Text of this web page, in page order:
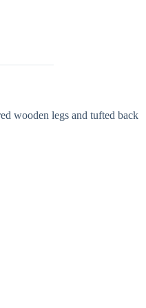
wooden legs and tufted back